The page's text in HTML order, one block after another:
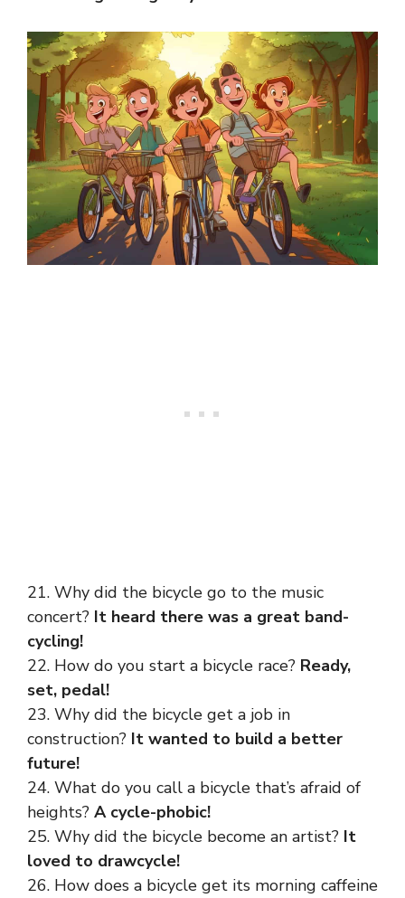
21. Why did the bicycle go to the music
concert? It heard there was a great band-
cycling!
22. How do you start a bicycle race? Ready,
set, pedal!
23. Why did the bicycle get a job in
construction? It wanted to build a better
future!
24. What do you call a bicycle that’s afraid of
heights? A cycle-phobic!
25. Why did the bicycle become an artist? It
loved to drawcycle!
26. How does a bicycle get its morning caffeine